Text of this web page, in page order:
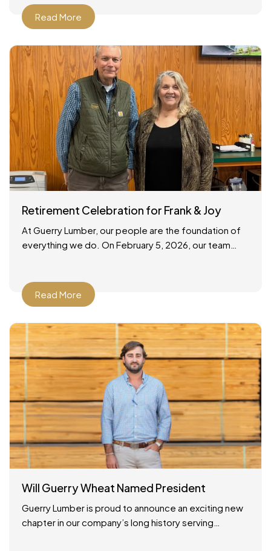
Read More
Retirement Celebration for Frank & Joy
At Guerry Lumber, our people are the foundation of
everything we do. On February 5, 2026, our team
Read More
Will Guerry Wheat Named President
Guerry Lumber is proud to announce an exciting new
chapter in our company’s long history serving